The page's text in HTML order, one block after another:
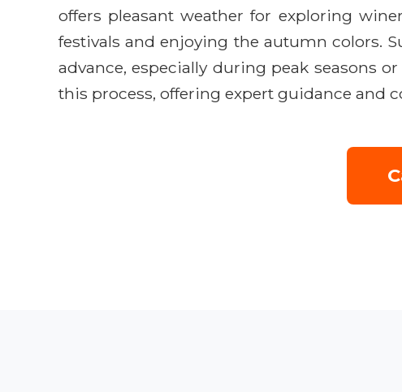
offers pleasant weather for exploring
festivals and enjoying the autumn colors.
advance, especially during peak seasons
this process, offering expert guidance and